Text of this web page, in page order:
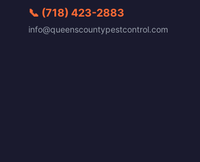
📞 (718) 423-2883
info@queenscountypestcontrol.com